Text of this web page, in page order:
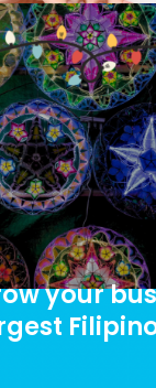
Filipino
Warm the
November 28, 2024
your